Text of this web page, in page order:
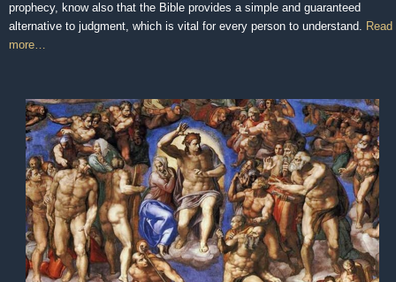
prophecy, know also that the Bible provides a simple and guaranteed
alternative to judgment, which is vital for every person to understand. Read
more…